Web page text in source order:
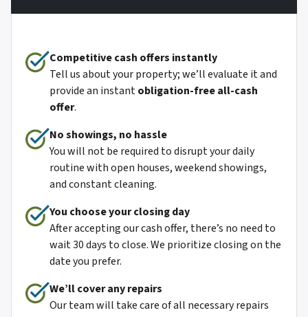
Competitive cash offers instantly
Tell us about your property; we’ll evaluate it and
provide an instantobligation-free all-cash
offer.
No showings, no hassle
You will not be required to disrupt your daily
routine with open houses, weekend showings,
and constant cleaning.
You choose your closing day
After accepting our cash offer, there’s no need to
wait 30 days to close. We prioritize closing on the
date you prefer.
We’ll cover any repairs
Our team will take care of all necessary repairs